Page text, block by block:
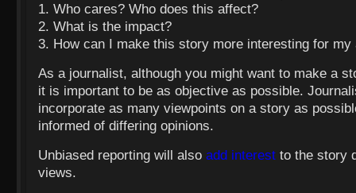
1. Who cares? Who does this affect?
2. What is the impact?
3. How can I make this story more interesting for my
As a journalist, although you might want to make a
it is important to be as objective as possible.
incorporate as many viewpoints on a story as
informed of differing opinions.
Unbiased reporting will also add interest to the story
views.